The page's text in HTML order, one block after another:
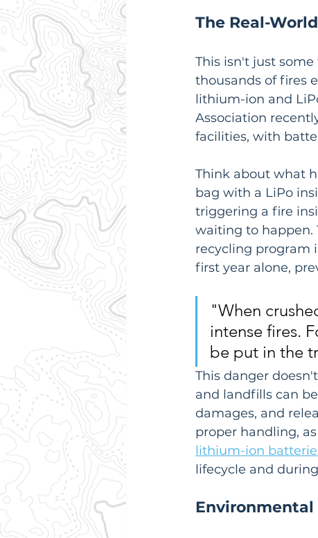
The Real-
This isn't just
thousands of fires
lithium-ion and
Association
facilities, with
Think about what
bag with a LiPo
triggering a fire
waiting to happen.
recycling program
first year alone,
"When
intense fires.
be put in the
This danger
and landfills can
damages, and
proper handling,
lithium-ion
lifecycle and
Environmental